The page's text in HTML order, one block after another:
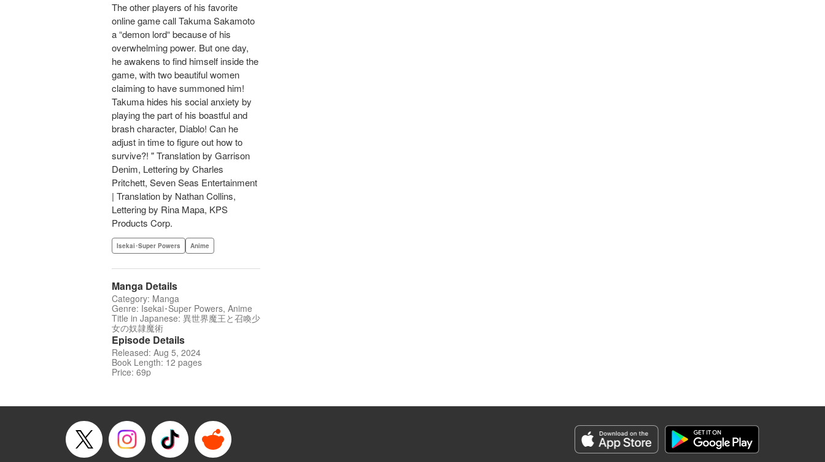
The other players of his favorite
online game call Takuma Sakamoto
a “demon lord“ because of his
overwhelming power. But one day,
he awakens to find himself inside the
game, with two beautiful women
claiming to have summoned him!
Takuma hides his social anxiety by
playing the part of his boastful and
brash character, Diablo! Can he
adjust in time to figure out how to
survive?! " Translation by Garrison
Denim, Lettering by Charles
Pritchett, Seven Seas Entertainment
| Translation by Nathan Collins,
Lettering by Rina Mapa, KPS
Products Corp.
Isekai･Super Powers Anime
Manga Details
Category: Manga
Genre: Isekai･Super Powers, Anime
Title in Japanese: 異世界魔王と召喚少
女の奴隷魔術
Episode Details
Released: Aug 5, 2024
Book Length: 12 pages
Price: 69p